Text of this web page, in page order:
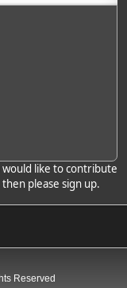
like to contribute
please sign up.
Reserved